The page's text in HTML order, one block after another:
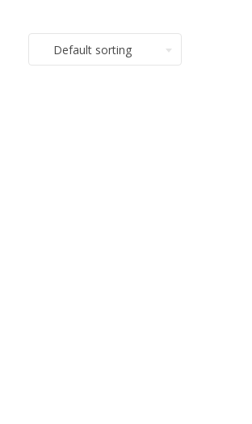
Default sorting